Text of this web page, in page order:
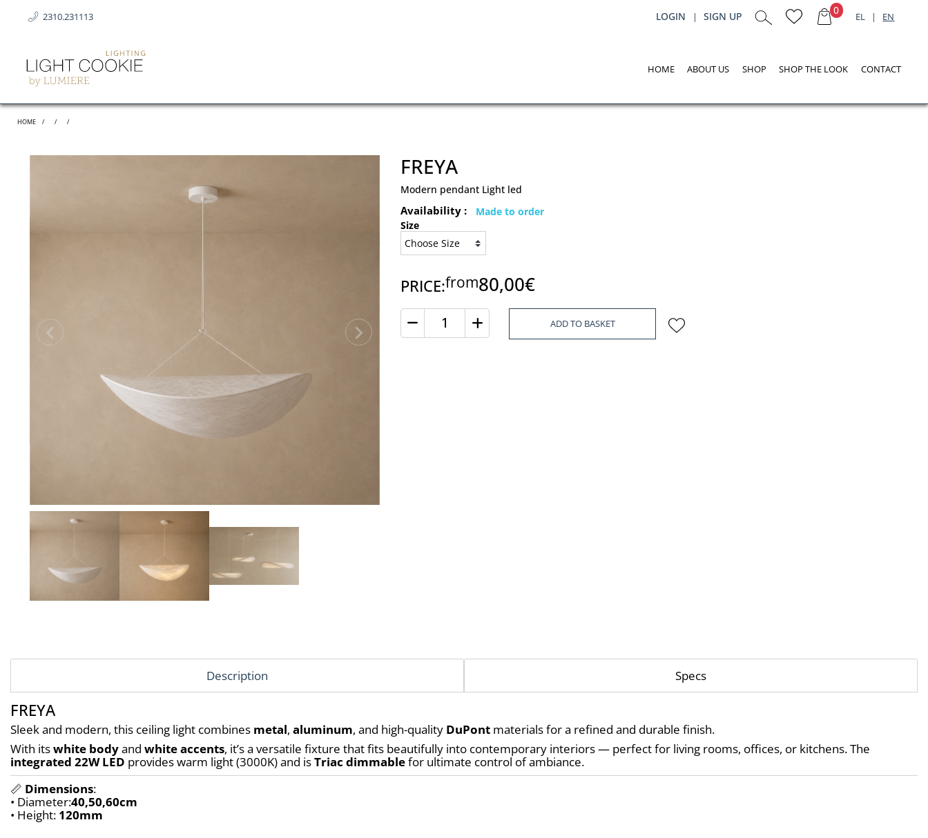
2310.231113 LOGIN | SIGN UP 0
EL | EN
HOME ABOUT US SHOP SHOP THE LOOK CONTACT
HOME
FREYA
Modern pendant Light led
Availability :
Made to order
Size
PRICE:from80,00€
Quantity
ADD TO BASKET
Description Specs
FREYA
Sleek and modern, this ceiling light combines metal, aluminum, and high-quality DuPont materials for a refined and durable finish.
With its white body and white accents
integrated 22W LED provides warm light (3000K) and is Triac dimmable for ultimate control of ambiance.
📏 Dimensions:
• Diameter:40,50,60cm
• Height: 120mm